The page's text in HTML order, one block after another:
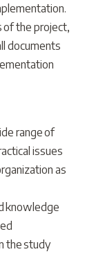
of the project,
documents
range of
issues
as
knowledge
the study